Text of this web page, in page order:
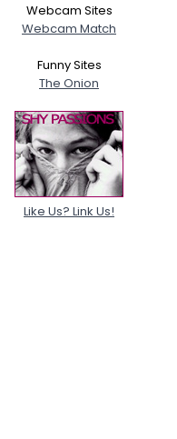
Webcam Sites
Webcam Match
Funny Sites
The Onion
Like Us? Link Us!